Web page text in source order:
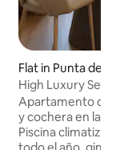
Flat in Punta del
High Luxury
Seagarden Tower
Apartamento de
y cochera en la
Piscina